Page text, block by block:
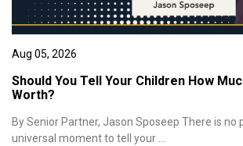
Aug 05, 2026
Should You Tell Your Children How
Worth?
By Senior Partner, Jason Sposeep There is no
universal moment to tell your ...